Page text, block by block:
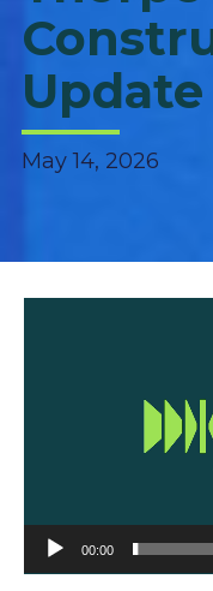
Update
May 14, 2026
y
r
00:00